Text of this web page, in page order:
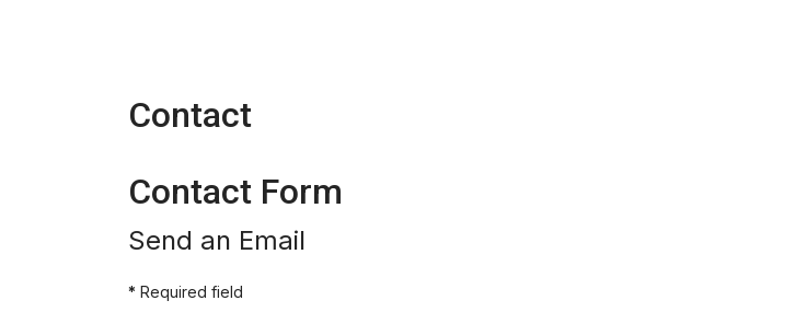
Contact
Contact Form
Send an Email
* Required field